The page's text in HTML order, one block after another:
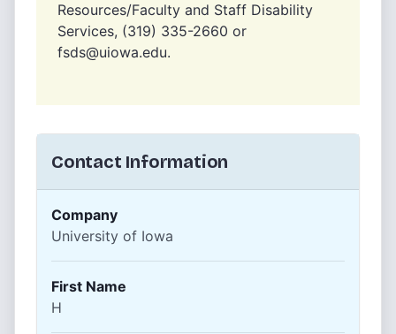
Resources/Faculty and Staff Disability
Services, (319) 335-2660 or
fsds@uiowa.edu.
Contact Information
Company
University of Iowa
First Name
H